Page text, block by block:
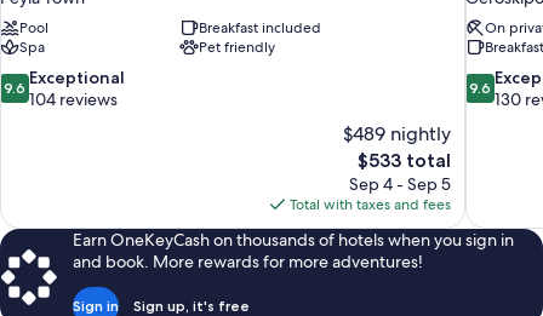
Pool
Breakfast included
Spa
Pet friendly
9.6
out
9.6 Exceptional
104 reviews
$489 nightly
The
price
is
$533
$533 total
Sep 4 - Sep 5
Total with taxes and fees
On
9.6
out
9.6
130
Earn OneKeyCash on thousands of hotels when you sign in
and book. More rewards for more adventures!
Sign in Sign up, it's free